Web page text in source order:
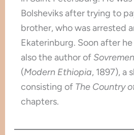
Bolsheviks after trying to
brother, who was arrested
Ekaterinburg. Soon after
also the author of
(Modern Ethiopia, 1897), a
consisting of The Country
chapters.